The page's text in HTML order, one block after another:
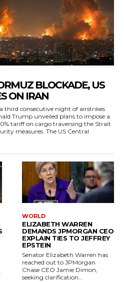
BLOCKADE, US
ON IRAN
third consecutive night of airstrikes
Trump unveiled plans to impose a
tariff on cargo traversing the Strait
measures. The US Central
WORLD
ELIZABETH WARREN
DEMANDS JPMORGAN CEO
EXPLAIN TIES TO JEFFREY
EPSTEIN
Senator Elizabeth Warren has
reached out to JPMorgan
Chase CEO Jamie Dimon,
seeking clarification...